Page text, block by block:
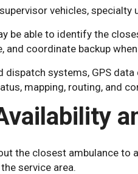
vehicles, specialty
be able to identify the
coordinate backup
dispatch systems, GPS
mapping, routing, and
the closest ambulance to
service area.